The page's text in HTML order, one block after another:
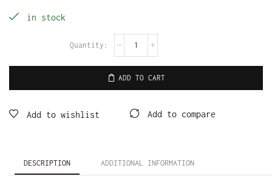
in stock
ADD TO CART
Add to wishlist Add to compare
DESCRIPTION ADDITIONAL INFORMATION